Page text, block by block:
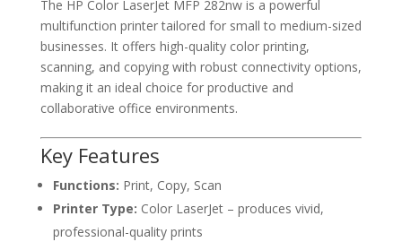
The HP Color LaserJet MFP 282nw is a powerful
multifunction printer tailored for small to medium-sized
businesses. It offers high-quality color printing,
scanning, and copying with robust connectivity options,
making it an ideal choice for productive and
collaborative office environments.
Key Features
Functions: Print, Copy, Scan
Printer Type: Color LaserJet – produces vivid,
professional-quality prints